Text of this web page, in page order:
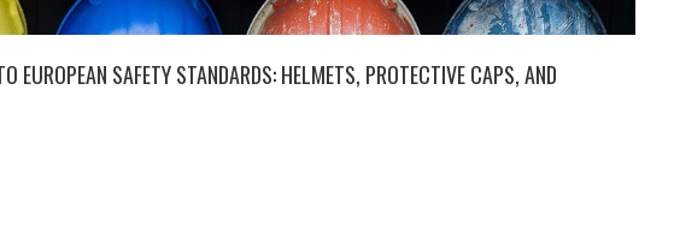
EUROPEAN SAFETY STANDARDS: HELMETS, PROTECTIVE CAPS, AND